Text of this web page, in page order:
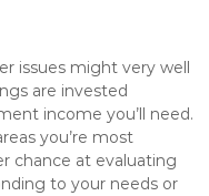
issues might very well
are invested
income you’ll need.
you’re most
chance at evaluating
to your needs or